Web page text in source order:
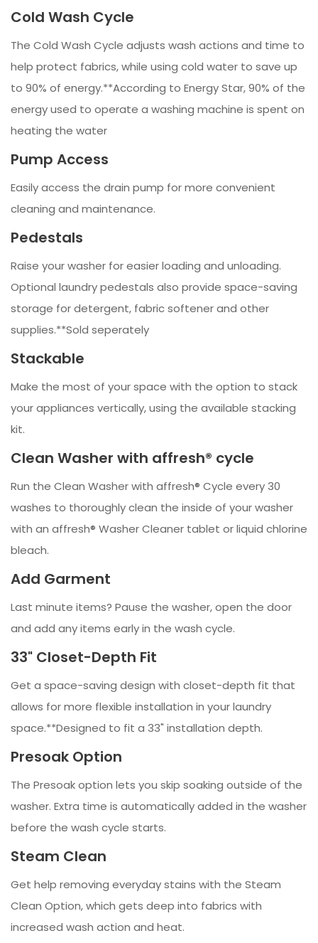
Cold Wash Cycle
The Cold Wash Cycle adjusts wash actions and time to
help protect fabrics, while using cold water to save up
to 90% of energy.**According to Energy Star, 90% of the
energy used to operate a washing machine is spent on
heating the water
Pump Access
Easily access the drain pump for more convenient
cleaning and maintenance.
Pedestals
Raise your washer for easier loading and unloading.
Optional laundry pedestals also provide space-saving
storage for detergent, fabric softener and other
supplies.**Sold seperately
Stackable
Make the most of your space with the option to stack
your appliances vertically, using the available stacking
kit.
Clean Washer with affresh® cycle
Run the Clean Washer with affresh® Cycle every 30
washes to thoroughly clean the inside of your washer
with an affresh® Washer Cleaner tablet or liquid chlorine
bleach.
Add Garment
Last minute items? Pause the washer, open the door
and add any items early in the wash cycle.
33" Closet-Depth Fit
Get a space-saving design with closet-depth fit that
allows for more flexible installation in your laundry
space.**Designed to fit a 33" installation depth.
Presoak Option
The Presoak option lets you skip soaking outside of the
washer. Extra time is automatically added in the washer
before the wash cycle starts.
Steam Clean
Get help removing everyday stains with the Steam
Clean Option, which gets deep into fabrics with
increased wash action and heat.